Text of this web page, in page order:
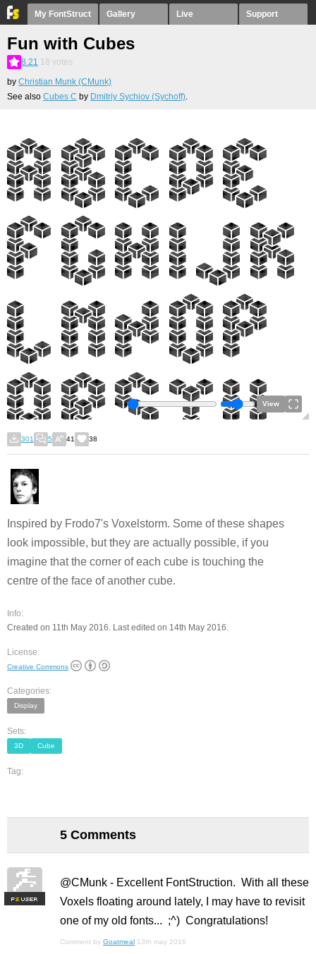
My FontStruct Gallery Live Support
Fun with Cubes
8.21 18 votes
by Christian Munk (CMunk)
See also Cubes C by Dmitriy Sychiov (Sychoff).
View
301 5 41 38
Inspired by Frodo7's Voxelstorm. Some of these shapes
look impossible, but they are actually possible, if you
imagine that the corner of each cube is touching the
centre of the face of another cube.
Info:
Created on 11th May 2016. Last edited on 14th May 2016.
License:
Creative Commons
Categories:
Display
Sets:
3D Cube
Tag:
5 Comments
FS
@CMunk - Excellent FontStruction. With all these
Voxels floating around lately, I may have to revisit
one of my old fonts... ;^) Congratulations!
Comment by Goatmeal 13th may 2016